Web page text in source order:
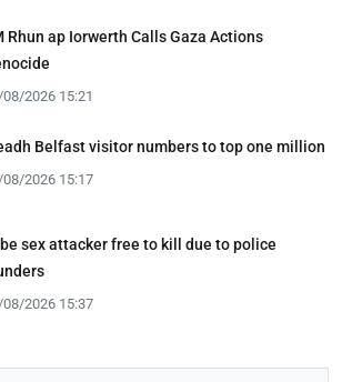
Rhun ap Iorwerth Calls Gaza Actions
2026 15:21
Belfast visitor numbers to top one million
2026 15:17
sex attacker free to kill due to police
2026 15:37